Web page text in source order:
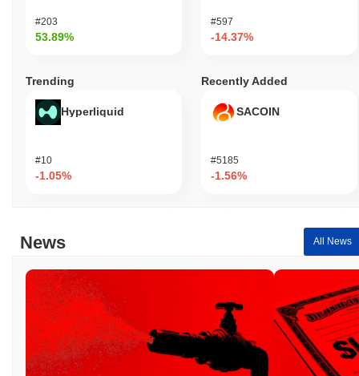
#203
53.89%
#597
-14.37%
Trending
Hyperliquid
#10
-1.05%
Recently Added
SACOIN
#5185
-1.56%
News All News